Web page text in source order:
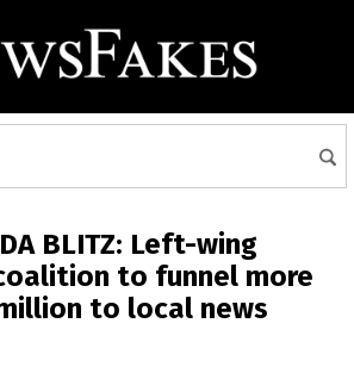
BLITZ: Left-wing
to funnel more
to local news